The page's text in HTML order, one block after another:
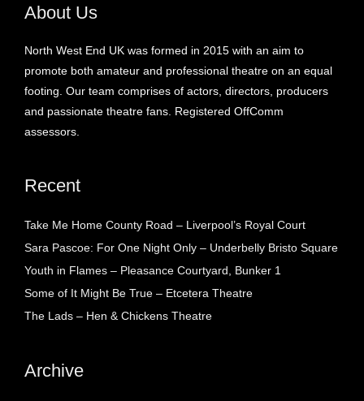
About Us
North West End UK was formed in 2015 with an aim to
promote both amateur and professional theatre on an equal
footing. Our team comprises of actors, directors, producers
and passionate theatre fans. Registered OffComm
assessors.
Recent
Take Me Home County Road – Liverpool’s Royal Court
Sara Pascoe: For One Night Only – Underbelly Bristo Square
Youth in Flames – Pleasance Courtyard, Bunker 1
Some of It Might Be True – Etcetera Theatre
The Lads – Hen & Chickens Theatre
Archive